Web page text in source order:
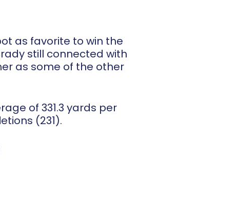
as favorite to win the
still connected with
as some of the other
of 331.3 yards per
(231).